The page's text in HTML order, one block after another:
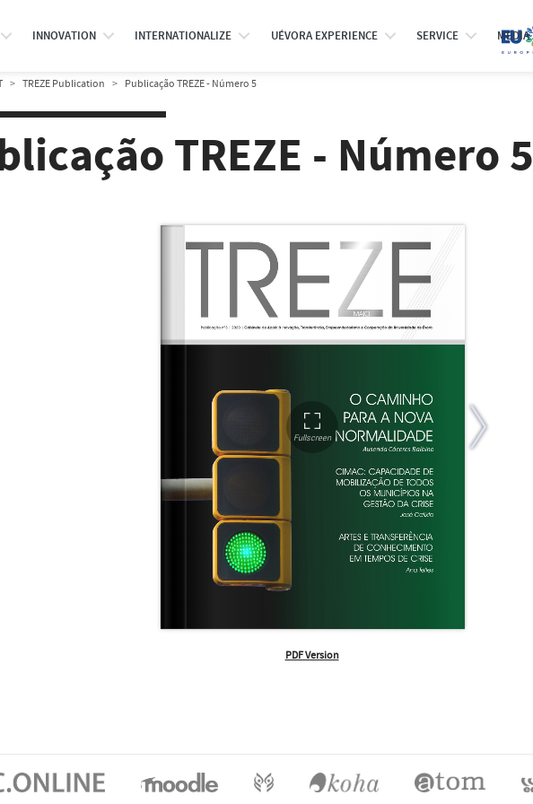
INNOVATION INTERNATIONALIZE UÉVORA EXPERIENCE SERVICE MEDIA
TREZE Publication Publicação TREZE - Número 5
TREZE - Número 5
PDF Version